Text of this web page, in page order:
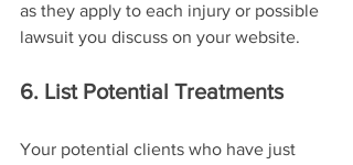
as they apply to each injury or possible
lawsuit you discuss on your website.
6. List Potential Treatments
Your potential clients who have just